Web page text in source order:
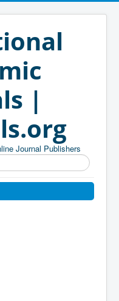
|
Journal Publishers